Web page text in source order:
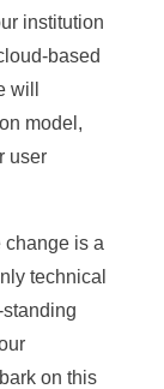
institution
based
will
model,
user
change is a
technical
on this